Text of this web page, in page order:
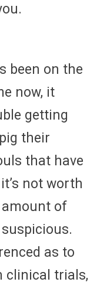
been on the
now, it
getting
their
that have
not worth
amount of
as to
clinical trials,